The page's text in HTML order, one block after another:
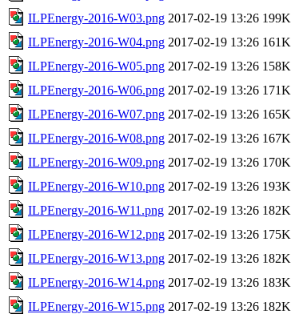
ILPEnergy-2016-W03.png 2017-02-19 13:26 199K
ILPEnergy-2016-W04.png 2017-02-19 13:26 161K
ILPEnergy-2016-W05.png 2017-02-19 13:26 158K
ILPEnergy-2016-W06.png 2017-02-19 13:26 171K
ILPEnergy-2016-W07.png 2017-02-19 13:26 165K
ILPEnergy-2016-W08.png 2017-02-19 13:26 167K
ILPEnergy-2016-W09.png 2017-02-19 13:26 170K
ILPEnergy-2016-W10.png 2017-02-19 13:26 193K
ILPEnergy-2016-W11.png 2017-02-19 13:26 182K
ILPEnergy-2016-W12.png 2017-02-19 13:26 175K
ILPEnergy-2016-W13.png 2017-02-19 13:26 182K
ILPEnergy-2016-W14.png 2017-02-19 13:26 183K
ILPEnergy-2016-W15.png 2017-02-19 13:26 182K